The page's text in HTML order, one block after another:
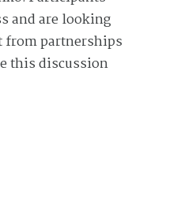
and are looking
from partnerships
this discussion